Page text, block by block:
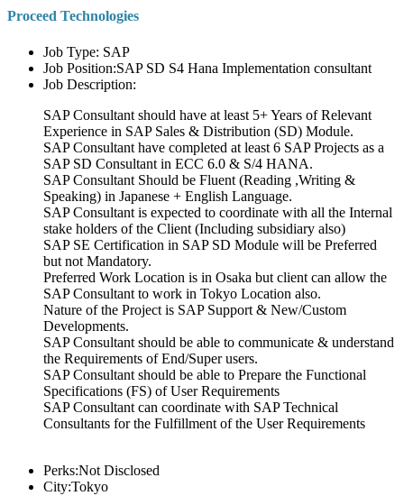
Proceed Technologies
Job Type: SAP
Job Position:SAP SD S4 Hana Implementation consultant
Job Description:
SAP Consultant should have at least 5+ Years of Relevant
Experience in SAP Sales & Distribution (SD) Module.
SAP Consultant have completed at least 6 SAP Projects as a
SAP SD Consultant in ECC 6.0 & S/4 HANA.
SAP Consultant Should be Fluent (Reading ,Writing &
Speaking) in Japanese + English Language.
SAP Consultant is expected to coordinate with all the Internal
stake holders of the Client (Including subsidiary also)
SAP SE Certification in SAP SD Module will be Preferred
but not Mandatory.
Preferred Work Location is in Osaka but client can allow the
SAP Consultant to work in Tokyo Location also.
Nature of the Project is SAP Support & New/Custom
Developments.
SAP Consultant should be able to communicate & understand
the Requirements of End/Super users.
SAP Consultant should be able to Prepare the Functional
Specifications (FS) of User Requirements
SAP Consultant can coordinate with SAP Technical
Consultants for the Fulfillment of the User Requirements
Perks:Not Disclosed
City:Tokyo